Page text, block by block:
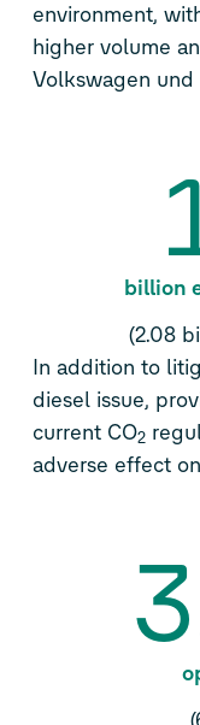
environment,
higher volume
Volkswagen und
billion
(2.08
In addition to
diesel issue,
current CO2
adverse effect